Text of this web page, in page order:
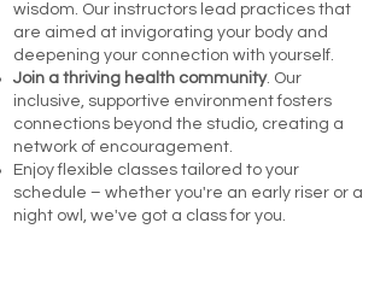
wisdom. Our instructors lead practices that
are aimed at invigorating your body and
deepening your connection with yourself.
Join a thriving health community. Our
inclusive, supportive environment fosters
connections beyond the studio, creating a
network of encouragement.
Enjoy flexible classes tailored to your
schedule – whether you're an early riser or a
night owl, we've got a class for you.